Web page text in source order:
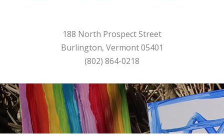
188 North Prospect Street
Burlington, Vermont 05401
(802) 864-0218